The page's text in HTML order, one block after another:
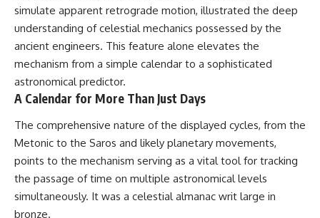
simulate apparent retrograde motion, illustrated the deep
understanding of celestial mechanics possessed by the
ancient engineers. This feature alone elevates the
mechanism from a simple calendar to a sophisticated
astronomical predictor.
A Calendar for More Than Just Days
The comprehensive nature of the displayed cycles, from the
Metonic to the Saros and likely planetary movements,
points to the mechanism serving as a vital tool for tracking
the passage of time on multiple astronomical levels
simultaneously. It was a celestial almanac writ large in
bronze.